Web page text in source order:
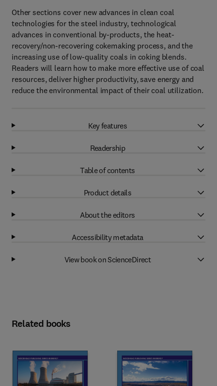
Other sections cover new advances in clean coal
technologies for the steel industry, technological
advances in conventional by-products, the heat-
recovery/non-recovering cokemaking process, and the
increasing use of low-quality coals in coking blends.
Readers will learn how to make more effective use of coal
resources, deliver higher productivity, save energy and
reduce the environmental impact of their coal utilization.
Key features
Readership
Table of contents
Product details
About the editors
Accessibility metadata
View book on ScienceDirect
Related books